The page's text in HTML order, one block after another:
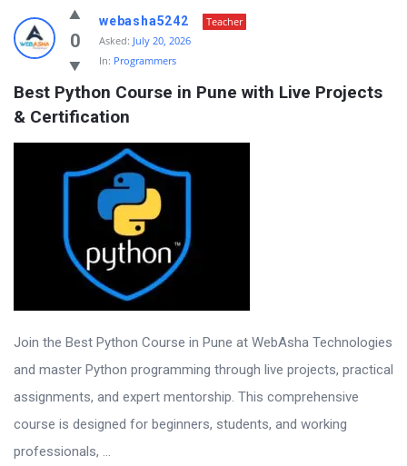
Answered
My
Questions
Latest
Questions
0
webasha5242
Teacher
Asked: July 20, 2026
In: Programmers
Best Python Course in Pune with Live Projects
& Certification
Join the Best Python Course in Pune at WebAsha Technologies
and master Python programming through live projects, practical
assignments, and expert mentorship. This comprehensive
course is designed for beginners, students, and working
professionals, ...